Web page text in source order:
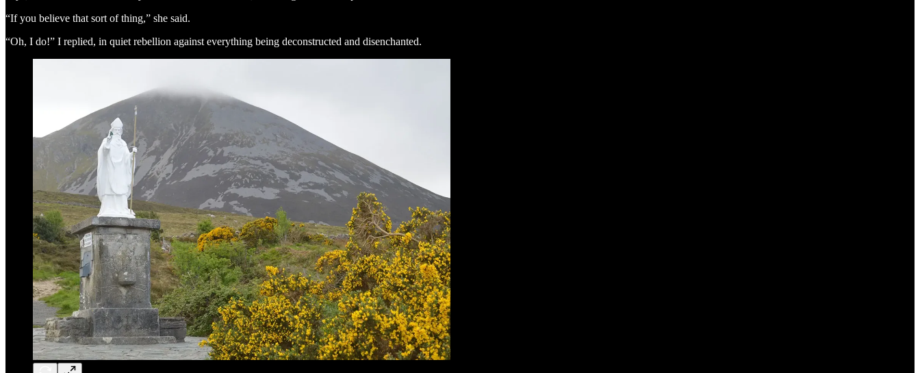
“If you believe that sort of thing,” she said.
“Oh, I do!” I replied, in quiet rebellion against everything being deconstructed and disenchanted.